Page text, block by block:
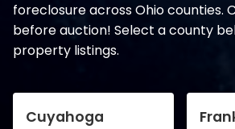
foreclosure across Ohio counties.
before auction! Select a county
property listings.
Cuyahoga